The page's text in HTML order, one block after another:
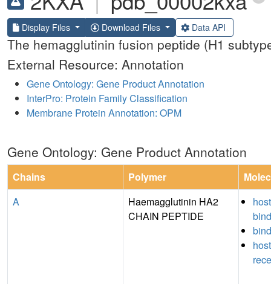
Display Files Download Files Data API
The hemagglutinin fusion peptide (H1
External Resource: Annotation
Gene Ontology: Gene Product Annotation
InterPro: Protein Family Classification
Membrane Protein Annotation: OPM
Gene Ontology: Gene Product Annotation
Chains Polymer
A
Haemagglutinin HA2
CHAIN PEPTIDE